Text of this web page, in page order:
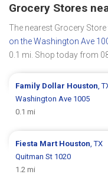
Grocery Stores
The nearest Grocery
on the Washington Ave
0.1 mi. Shop today from
Family Dollar Houston ,
Washington Ave 1005
0.1 mi
Fiesta Mart Houston , TX
Quitman St 1020
1.2 mi